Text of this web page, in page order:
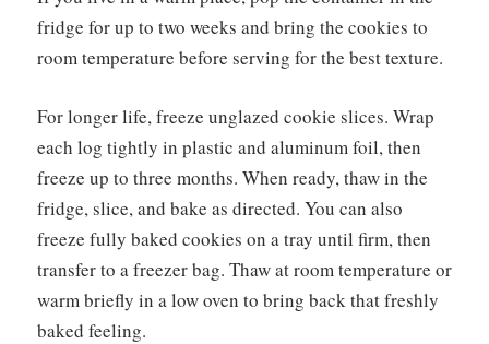
fridge for up to two weeks and bring the cookies to
room temperature before serving for the best texture.
For longer life, freeze unglazed cookie slices. Wrap
each log tightly in plastic and aluminum foil, then
freeze up to three months. When ready, thaw in the
fridge, slice, and bake as directed. You can also
freeze fully baked cookies on a tray until firm, then
transfer to a freezer bag. Thaw at room temperature or
warm briefly in a low oven to bring back that freshly
baked feeling.